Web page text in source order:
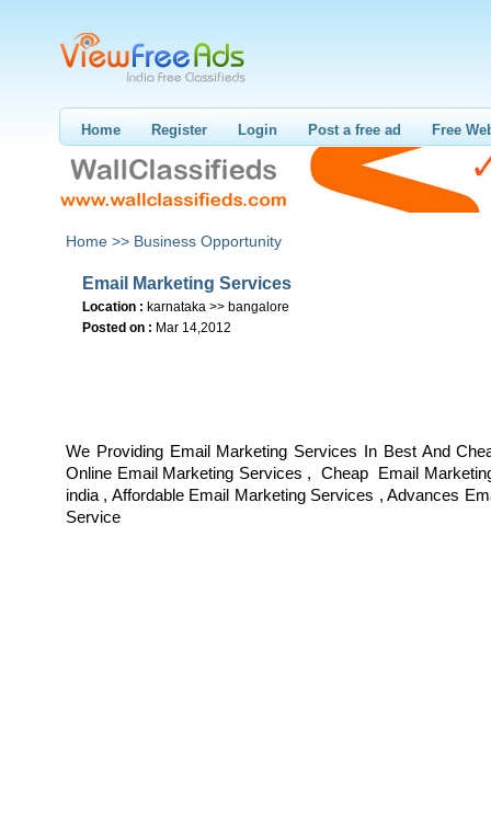
Home Register Login Post a free ad Free
Home >> Business Opportunity
Email Marketing Services
Location : karnataka >> bangalore
Posted on : Mar 14,2012
We Providing Email Marketing Services In Best And
Online Email Marketing Services , Cheap Email
india , Affordable Email Marketing Services , Advances
Service